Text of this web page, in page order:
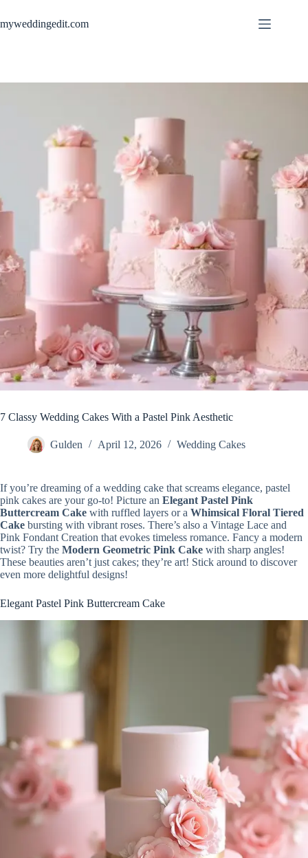
content
myweddingedit.com
7 Classy Wedding Cakes With a Pastel Pink Aesthetic
Gulden April 12, 2026 Wedding Cakes
If you’re dreaming of a wedding cake that screams elegance, pastel
pink cakes are your go-to! Picture an Elegant Pastel Pink
Buttercream Cake with ruffled layers or a Whimsical Floral Tiered
Cake bursting with vibrant roses. There’s also a Vintage Lace and
Pink Fondant Creation that evokes timeless romance. Fancy a modern
twist? Try the Modern Geometric Pink Cake with sharp angles!
These beauties aren’t just cakes; they’re art! Stick around to discover
even more delightful designs!
Elegant Pastel Pink Buttercream Cake